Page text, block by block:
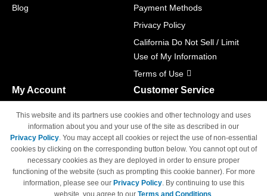
Blog
Payment Methods
Privacy Policy
California Do Not Sell / Limit
Use of My Information
Terms of Use
My Account
Track Order
Access Your Account
Customer Service
M-F 6am - 5pm PST,
Sat & Sun: Closed
This website and its partners use cookies and other technology and uses
information about you and your use of the site as described in our
Privacy Policy. You may accept all cookies or reject the use of non-essential
cookies by clicking on the corresponding button below. You cannot opt out of
necessary cookies as they are deployed in order to ensure proper
functioning of the website (such as prompting this cookie banner). For more
information, please see our Privacy Policy. By continuing to use this
website, you agree to our Terms and Conditions